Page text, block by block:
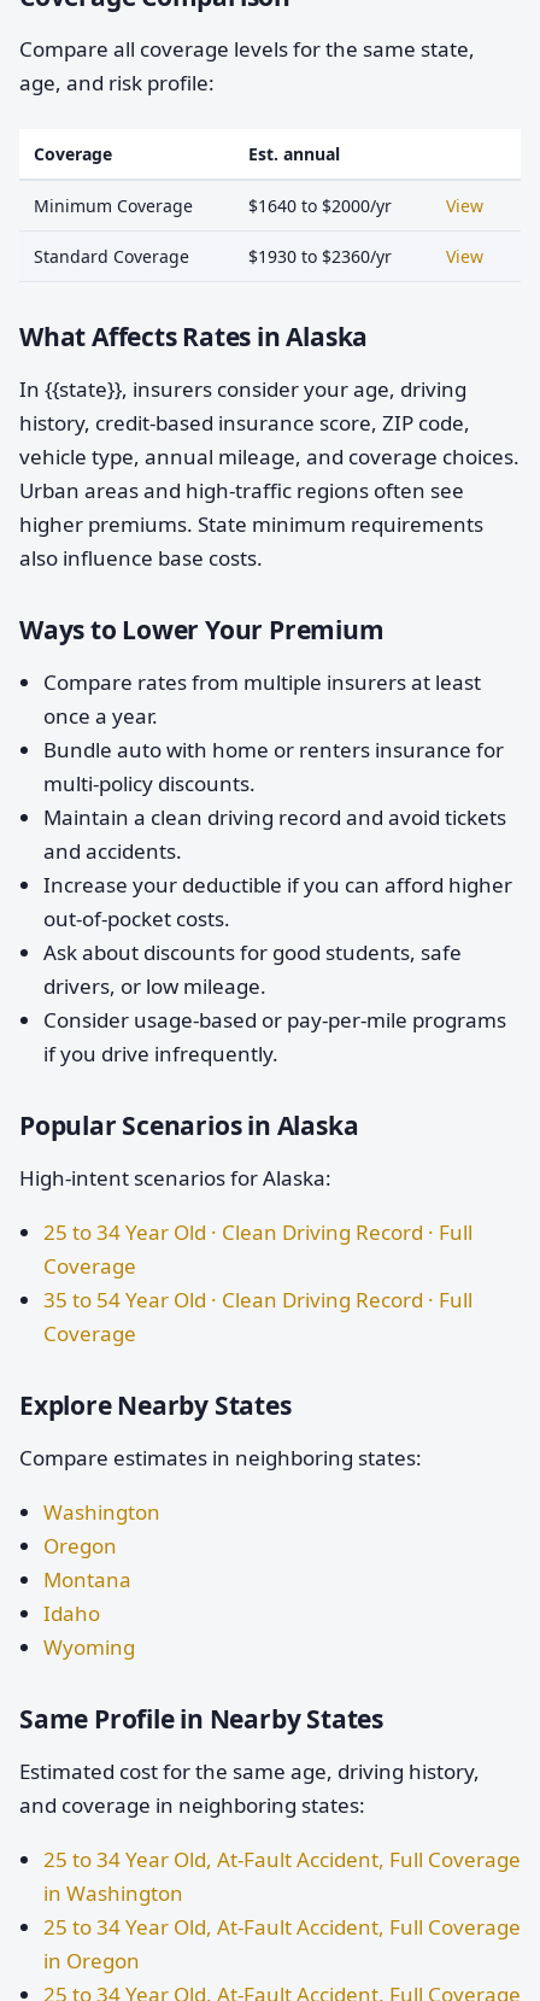
Compare all coverage levels for the same state,
age, and risk profile:
Coverage Est. annual
Minimum Coverage $1640 to $2000/yr View
Standard Coverage $1930 to $2360/yr View
What Affects Rates in Alaska
In {{state}}, insurers consider your age, driving
history, credit-based insurance score, ZIP code,
vehicle type, annual mileage, and coverage choices.
Urban areas and high-traffic regions often see
higher premiums. State minimum requirements
also influence base costs.
Ways to Lower Your Premium
Compare rates from multiple insurers at least
once a year.
Bundle auto with home or renters insurance for
multi-policy discounts.
Maintain a clean driving record and avoid tickets
and accidents.
Increase your deductible if you can afford higher
out-of-pocket costs.
Ask about discounts for good students, safe
drivers, or low mileage.
Consider usage-based or pay-per-mile programs
if you drive infrequently.
Popular Scenarios in Alaska
High-intent scenarios for Alaska:
25 to 34 Year Old · Clean Driving Record · Full
Coverage
35 to 54 Year Old · Clean Driving Record · Full
Coverage
Explore Nearby States
Compare estimates in neighboring states:
Washington
Oregon
Montana
Idaho
Wyoming
Same Profile in Nearby States
Estimated cost for the same age, driving history,
and coverage in neighboring states:
25 to 34 Year Old, At-Fault Accident, Full Coverage
in Washington
25 to 34 Year Old, At-Fault Accident, Full Coverage
in Oregon
25 to 34 Year Old, At-Fault Accident, Full Coverage